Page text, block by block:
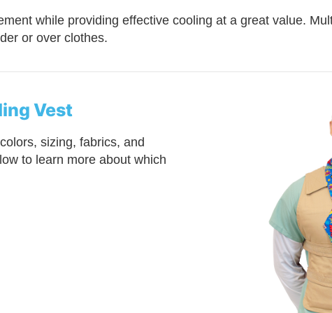
while providing effective cooling at a great value.
or over clothes.
Vest
sizing, fabrics, and
to learn more about which